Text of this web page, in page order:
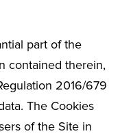
part of the
contained therein,
2016/679
The Cookies
of the Site in